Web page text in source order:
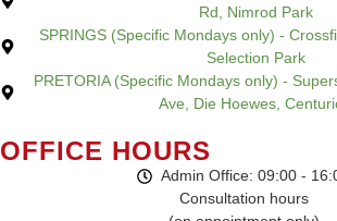
Rd, Nimrod Park
SPRINGS (Specific Mondays only) -
Selection Park
PRETORIA (Specific Mondays only) -
Ave, Die Hoewes,
OFFICE HOURS
Admin Office: 09:00 -
Consultation hours